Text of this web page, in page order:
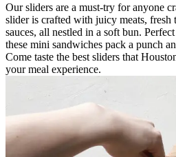
Our sliders are a must-try for anyone
slider is crafted with juicy meats, fresh
sauces, all nestled in a soft bun.
these mini sandwiches pack a punch
Come taste the best sliders that
your meal experience.